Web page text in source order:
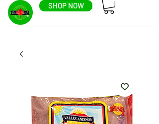
SHOP NOW